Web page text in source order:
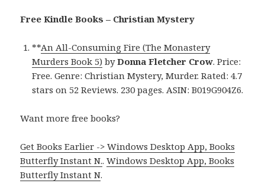
Free Kindle Books – Christian Mystery
**An All-Consuming Fire (The Monastery
Murders Book 5) byDonna Fletcher Crow. Price:
Free. Genre: Christian Mystery, Murder. Rated: 4.7
stars on 52 Reviews. 230 pages. ASIN: B019G904Z6.
Want more free books?
Get Books Earlier -> Windows Desktop App, Books
Butterfly Instant N..Windows Desktop App, Books
Butterfly Instant N.